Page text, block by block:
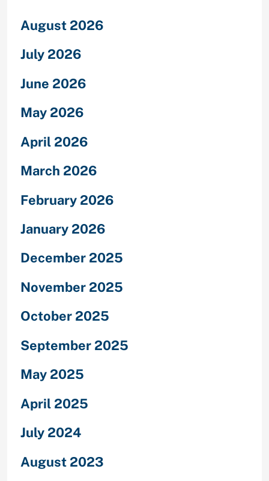
August 2026
July 2026
June 2026
May 2026
April 2026
March 2026
February 2026
January 2026
December 2025
November 2025
October 2025
September 2025
May 2025
April 2025
July 2024
August 2023